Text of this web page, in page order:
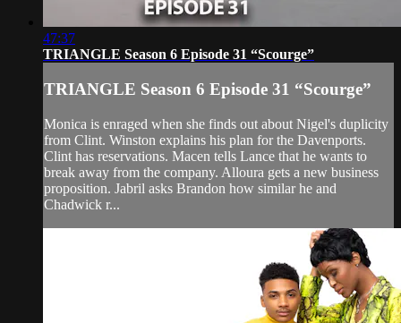
47:37
TRIANGLE Season 6 Episode 31 “Scourge”
TRIANGLE Season 6 Episode 31 “Scourge”
Monica is enraged when she finds out about Nigel's duplicity
from Clint. Winston explains his plan for the Davenports.
Clint has reservations. Macen tells Lance that he wants to
break away from the company. Alloura gets a new business
proposition. Jabril asks Brandon how similar he and
Chadwick r...